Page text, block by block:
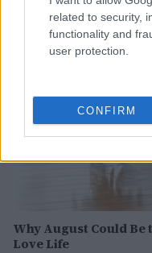
related to security,
functionality and
user protection.
CONFIRM
PEOPLE
Why August Could
Love Life